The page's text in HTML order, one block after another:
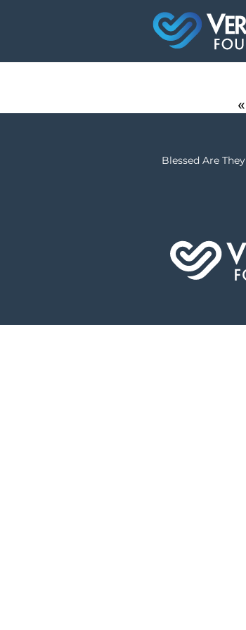
«
Blessed Are They